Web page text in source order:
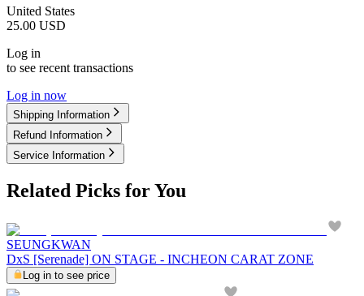
United States
25.00 USD
Log in
to see recent transactions
Log in now
Shipping Information
Refund Information
Service Information
Related Picks for You
SEUNGKWAN
DxS [Serenade] ON STAGE - INCHEON CARAT ZONE
Log in to see price